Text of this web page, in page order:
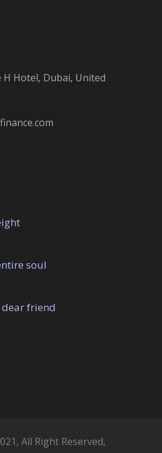
H Hotel, Dubai, United
soul
friend
All Right Reserved,